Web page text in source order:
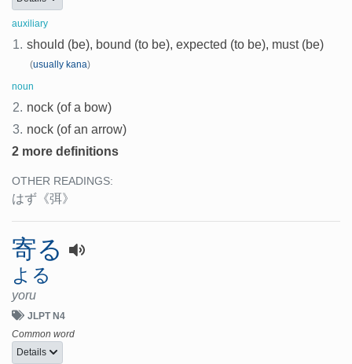
auxiliary
1. should (be), bound (to be), expected (to be), must (be)
(usually kana)
noun
2. nock (of a bow)
3. nock (of an arrow)
2 more definitions
OTHER READINGS:
はず 《弭》
寄る
よる
yoru
JLPT N4
Common word
Details